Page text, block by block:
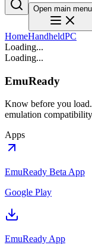
Open main menu
HomeHandheldPC
Loading...
Loading...
EmuReady
Know before you
emulation
Apps
EmuReady Beta App
Google Play
EmuReady App